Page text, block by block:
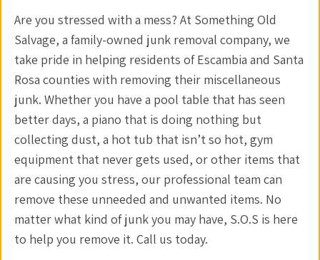
Are you stressed with a mess? At Something Old
Salvage, a family-owned junk removal company, we
take pride in helping residents of Escambia and Santa
Rosa counties with removing their miscellaneous
junk. Whether you have a pool table that has seen
better days, a piano that is doing nothing but
collecting dust, a hot tub that isn’t so hot, gym
equipment that never gets used, or other items that
are causing you stress, our professional team can
remove these unneeded and unwanted items. No
matter what kind of junk you may have, S.O.S is here
to help you remove it. Call us today.